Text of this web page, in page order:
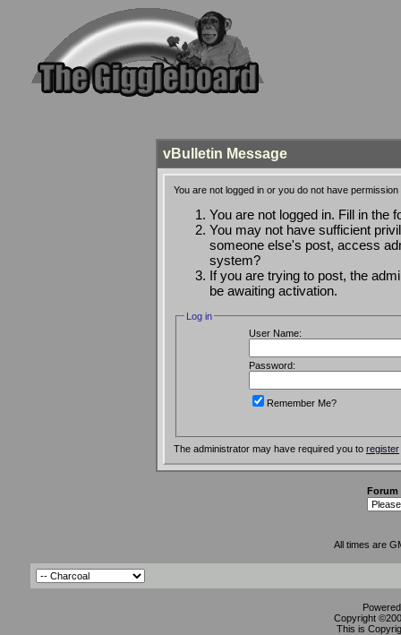
vBulletin Message
You are not logged in or you do not have
You are not logged in. Fill in the
You may not have sufficient
someone else's post, access
system?
If you are trying to post, the
be awaiting activation.
Log in
User Name:
Password:
Remember Me?
The administrator may have required you to register
Forum
All times are
Copyright
This is